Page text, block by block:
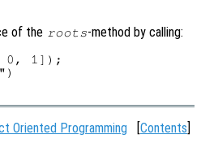
of the roots-method by calling:
0, 1]);
Oriented Programming Contents